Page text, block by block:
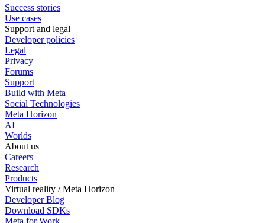
Success stories
Use cases
Support and legal
Developer policies
Legal
Privacy
Forums
Support
Build with Meta
Social Technologies
Meta Horizon
AI
Worlds
About us
Careers
Research
Products
Virtual reality / Meta Horizon
Developer Blog
Download SDKs
Meta for Work